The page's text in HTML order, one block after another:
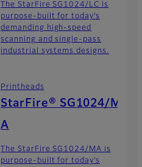
The StarFire SG1024/LC is
purpose-built for today’s
demanding high-speed
scanning and single-pass
industrial systems designs.
Printheads
StarFire® SG1024/M
A
The StarFire SG1024/MA is
purpose-built for today’s